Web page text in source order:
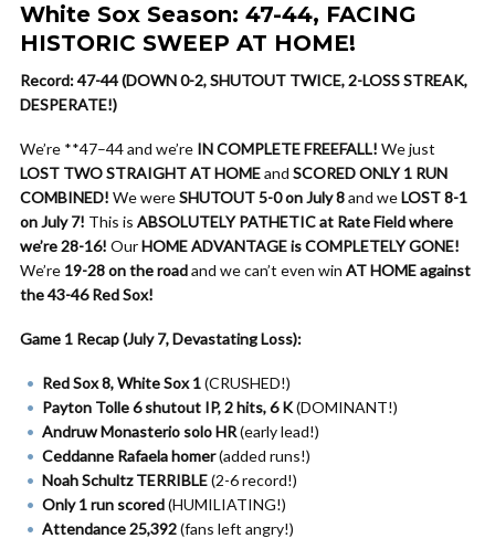
White Sox Season: 47-44, FACING
HISTORIC SWEEP AT HOME!
Record: 47-44 (DOWN 0-2, SHUTOUT TWICE, 2-LOSS STREAK,
DESPERATE!)
We’re **47–44 and we’re IN COMPLETE FREEFALL! We just
LOST TWO STRAIGHT AT HOMEand SCORED ONLY 1 RUN
COMBINED! We wereSHUTOUT 5-0 on July 8and weLOST 8-1
on July 7! This is ABSOLUTELY PATHETIC at Rate Field where
we’re 28-16! OurHOME ADVANTAGE is COMPLETELY GONE!
We’re 19-28 on the roadand we can’t even win AT HOME against
the 43-46 Red Sox!
Game 1 Recap (July 7, Devastating Loss):
Red Sox 8, White Sox 1(CRUSHED!)
Payton Tolle 6 shutout IP, 2 hits, 6 K(DOMINANT!)
Andruw Monasterio solo HR(early lead!)
Ceddanne Rafaela homer(added runs!)
Noah Schultz TERRIBLE(2-6 record!)
Only 1 run scored(HUMILIATING!)
Attendance 25,392(fans left angry!)